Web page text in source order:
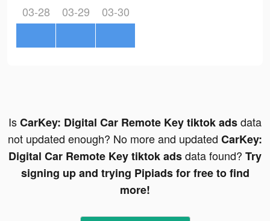
03-28 03-29 03-30
IsCarKey: Digital Car Remote Key tiktok adsdata
not updated enough? No more and updated CarKey:
Digital Car Remote Key tiktok adsdata found? Try
signing up and trying Pipiads for free to find
more!